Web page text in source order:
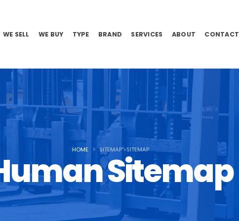
WE SELL WE BUY TYPE BRAND SERVICES ABOUT CONTACT
Sitemap
HOME SITEMAP">SITEMAP